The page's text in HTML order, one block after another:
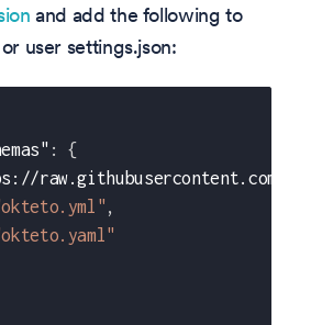
and add the following to
user settings.json:
:
{
raw.githubusercontent.com/
,